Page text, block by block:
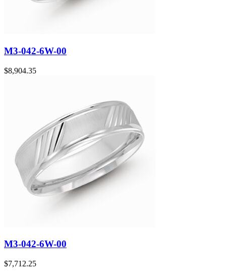
M3-042-6W-00
$8,904.35
M3-042-6W-00
$7,712.25